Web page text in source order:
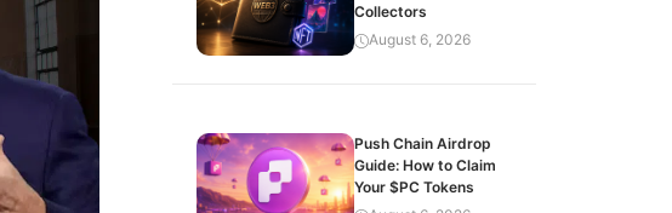
Collectors
August 6, 2026
Push Chain Airdrop
Guide: How to Claim
Your $PC Tokens